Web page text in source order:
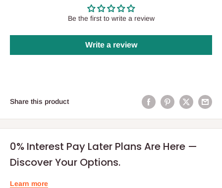
Be the first to write a review
Write a review
Share this product
0% Interest Pay Later Plans Are Here —
Discover Your Options.
Learn more